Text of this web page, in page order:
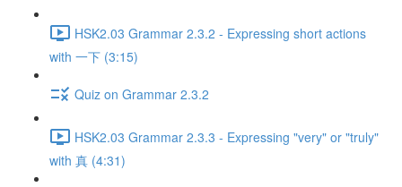
HSK2.03 Grammar 2.3.2 - Expressing short actions
with 一下 (3:15)
Quiz on Grammar 2.3.2
HSK2.03 Grammar 2.3.3 - Expressing "very" or "truly"
with 真 (4:31)